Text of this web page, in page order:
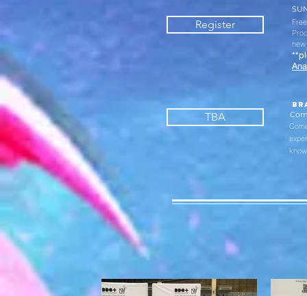
Register
TBA